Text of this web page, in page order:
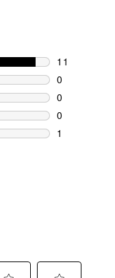
11
11 reviews
0
0 reviews
0
0 reviews
0
0 reviews
1